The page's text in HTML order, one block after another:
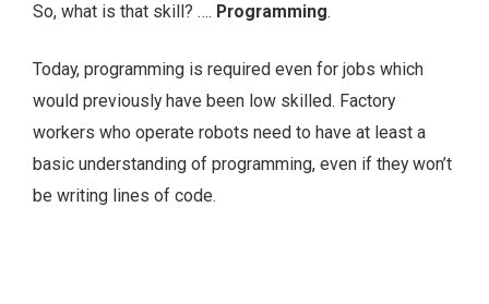
So, what is that skill? …. Programming.
Today, programming is required even for jobs which
would previously have been low skilled. Factory
workers who operate robots need to have at least a
basic understanding of programming, even if they won’t
be writing lines of code.